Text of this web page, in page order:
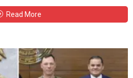
Read More